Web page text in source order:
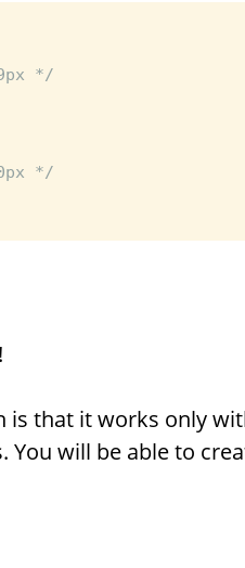
*/
*/
that it works only
will be able to